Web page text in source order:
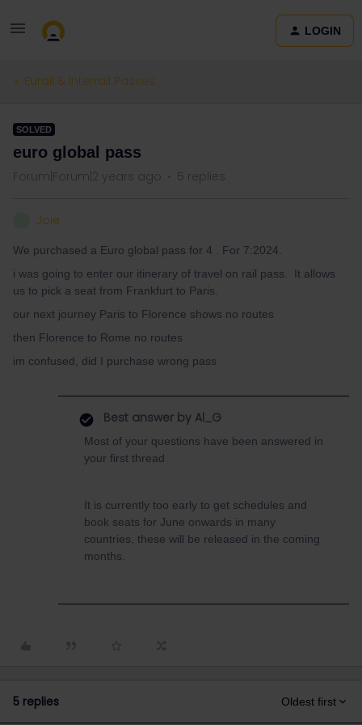
LOGIN
Eurail & Interrail Passes
SOLVED
euro global pass
Forum|Forum|2 years ago 5 replies
Joie
We purchased a Euro global pass for 4 . For 7:2024.
i was going to enter our itinerary of travel on rail pass. It allows
us to pick a seat from Frankfurt to Paris.
our next journey Paris to Florence shows no routes
then Florence to Rome no routes
im confused, did I purchase wrong pass
Best answer by Al_G
Most of your questions have been answered in
your first thread
It is currently too early to get schedules and
book seats for June onwards in many
countries, these will be released in the coming
months.
5 replies Oldest first